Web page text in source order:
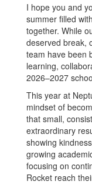
I hope you and
summer filled
together. While
deserved break,
team have been
learning,
2026–2027
This year at
mindset of
that small,
extraordinary
showing
growing
focusing on
Rocket reach